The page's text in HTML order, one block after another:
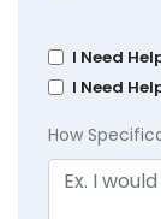
I Need
I Need
How